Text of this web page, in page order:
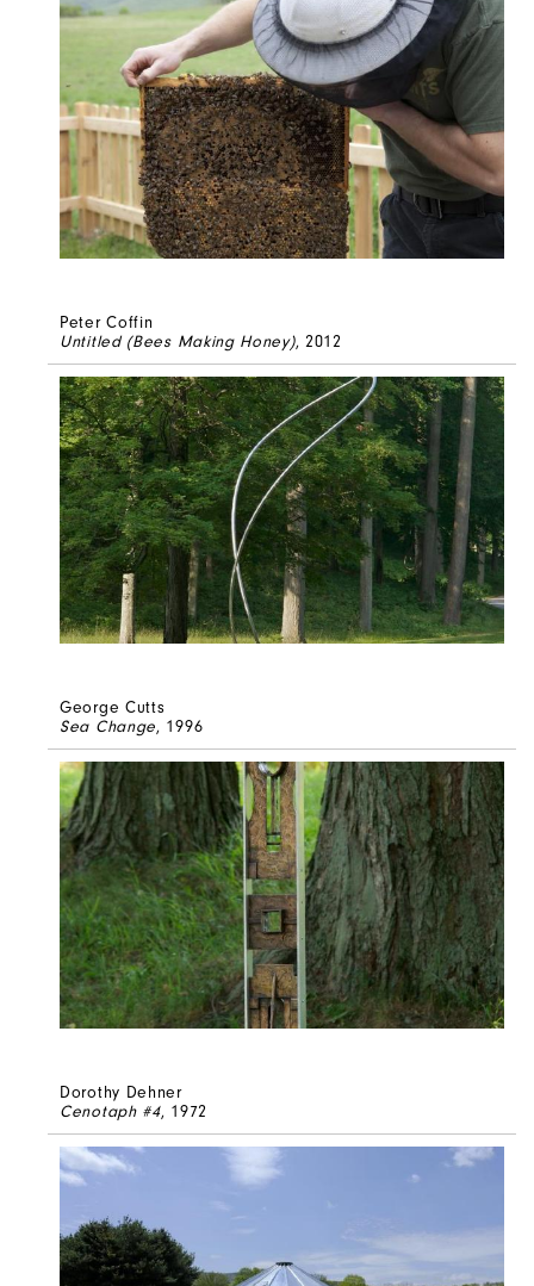
Peter Coffin
Untitled (Bees Making Honey), 2012
George Cutts
Sea Change, 1996
Dorothy Dehner
Cenotaph #4, 1972